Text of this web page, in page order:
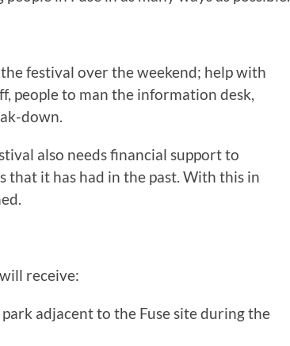
festival over the weekend; help with
people to man the information desk,
down.
also needs financial support to
that it has had in the past. With this in
receive:
adjacent to the Fuse site during the